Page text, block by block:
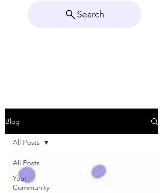
Search
Blog
All Posts
Your
Community
All Posts